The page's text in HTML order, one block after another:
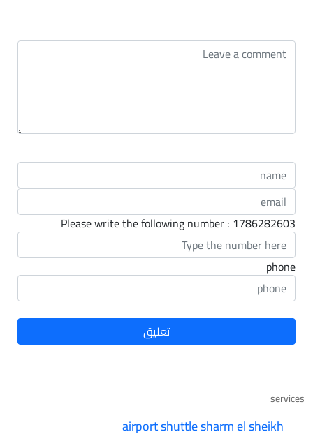
Please write the following number : 1786282603
phone
services
airport shuttle sharm el sheikh